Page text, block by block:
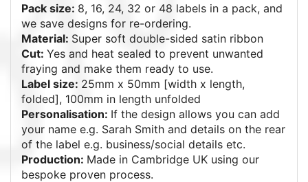
Pack size: 8, 16, 24, 32 or 48 labels in a pack, and
we save designs for re-ordering.
Material: Super soft double-sided satin ribbon
Cut: Yes and heat sealed to prevent unwanted
fraying and make them ready to use.
Label size: 25mm x 50mm [width x length,
folded], 100mm in length unfolded
Personalisation: If the design allows you can add
your name e.g. Sarah Smith and details on the rear
of the label e.g. business/social details etc.
Production: Made in Cambridge UK using our
bespoke proven process.